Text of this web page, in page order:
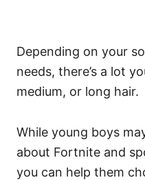
Depending on your
needs, there’s a lot
medium, or long hair.
While young boys
about Fortnite and
you can help them